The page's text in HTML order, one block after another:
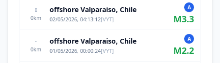
I
0km
offshore Valparaiso, Chile
02/05/2026, 04:13:12[VYT]
A
M3.3
-
0km
offshore Valparaiso, Chile
01/05/2026, 00:00:24[VYT]
A
M2.2